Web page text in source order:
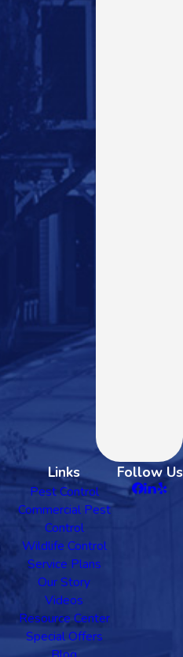
Links
Pest Control
Commercial Pest
Control
Wildlife Control
Service Plans
Our Story
Videos
Resource Center
Special Offers
Follow Us